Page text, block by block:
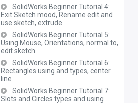
SolidWorks Beginner Tutorial 4:
Exit Sketch mood, Rename edit and
use sketch, extrude
SolidWorks Beginner Tutorial 5:
Using Mouse, Orientations, normal to,
edit sketch
SolidWorks Beginner Tutorial 6:
Rectangles using and types, center
line
SolidWorks Beginner Tutorial 7:
Slots and Circles types and using